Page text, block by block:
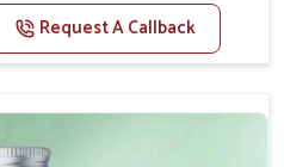
relief for hip and joint
in affected areas,
Request A Callback